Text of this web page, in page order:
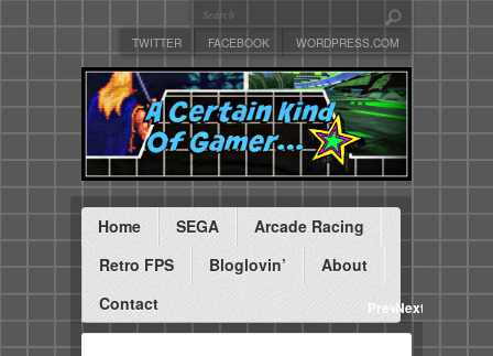
TWITTER FACEBOOK WORDPRESS.COM
Home SEGA
Arcade Racing
Retro FPS
Bloglovin’
About
Contact
Previous
Next